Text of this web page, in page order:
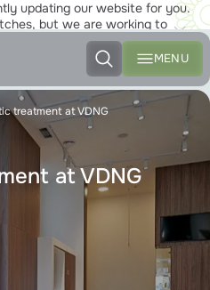
updating our website for you.
but we are working to
to enjoy the new site to the
MENU
treatment at VDNG
at VDNG